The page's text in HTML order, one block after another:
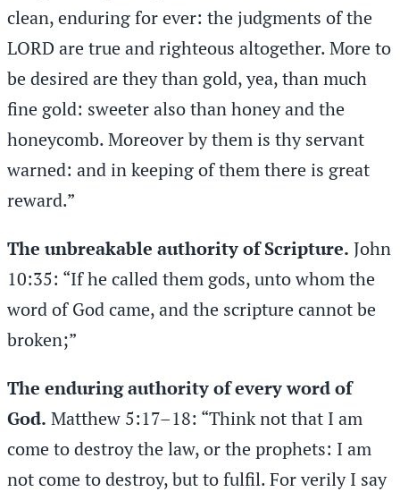
clean, enduring for ever: the judgments of the
LORD are true and righteous altogether. More to
be desired are they than gold, yea, than much
fine gold: sweeter also than honey and the
honeycomb. Moreover by them is thy servant
warned: and in keeping of them there is great
reward.”
The unbreakable authority of Scripture. John
10:35: “If he called them gods, unto whom the
word of God came, and the scripture cannot be
broken;”
The enduring authority of every word of
God. Matthew 5:17–18: “Think not that I am
come to destroy the law, or the prophets: I am
not come to destroy, but to fulfil. For verily I say